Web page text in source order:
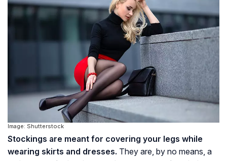
Image: Shutterstock
Stockings are meant for covering your legs while
wearing skirts and dresses. They are, by no means, a